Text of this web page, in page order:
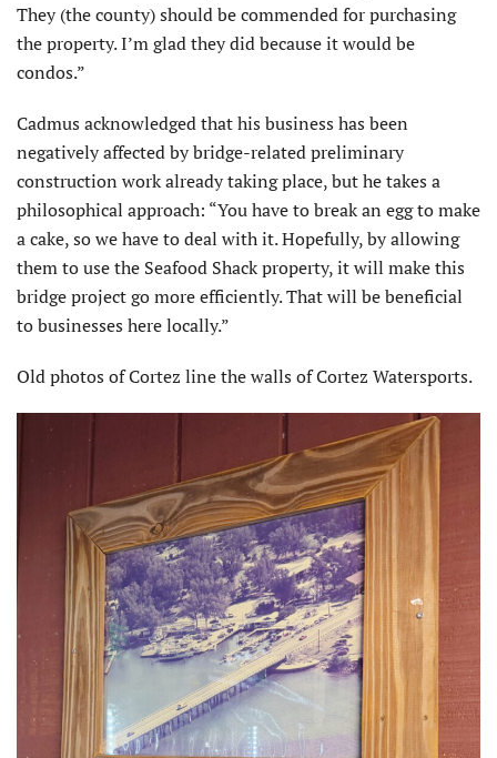
They (the county) should be commended for purchasing
the property. I’m glad they did because it would be
condos.”
Cadmus acknowledged that his business has been
negatively affected by bridge-related preliminary
construction work already taking place, but he takes a
philosophical approach: “You have to break an egg to make
a cake, so we have to deal with it. Hopefully, by allowing
them to use the Seafood Shack property, it will make this
bridge project go more efficiently. That will be beneficial
to businesses here locally.”
Old photos of Cortez line the walls of Cortez Watersports.